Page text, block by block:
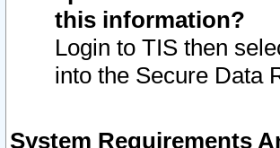
this information?
Login to TIS then
into the Secure Data
System Requirements